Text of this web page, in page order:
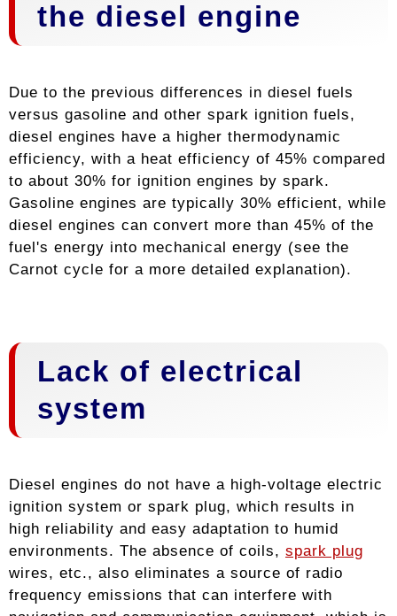
the diesel engine
Due to the previous differences in diesel fuels
versus gasoline and other spark ignition fuels,
diesel engines have a higher thermodynamic
efficiency, with a heat efficiency of 45% compared
to about 30% for ignition engines by spark.
Gasoline engines are typically 30% efficient, while
diesel engines can convert more than 45% of the
fuel's energy into mechanical energy (see the
Carnot cycle for a more detailed explanation).
Lack of electrical
system
Diesel engines do not have a high-voltage electric
ignition system or spark plug, which results in
high reliability and easy adaptation to humid
environments. The absence of coils, spark plug
wires, etc., also eliminates a source of radio
frequency emissions that can interfere with